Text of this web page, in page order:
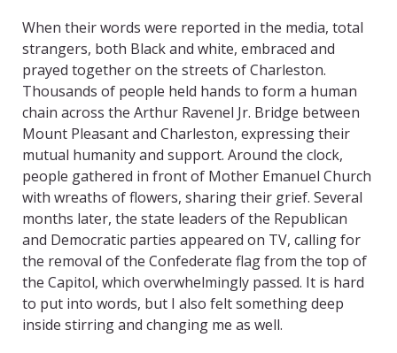
When their words were reported in the media, total
strangers, both Black and white, embraced and
prayed together on the streets of Charleston.
Thousands of people held hands to form a human
chain across the Arthur Ravenel Jr. Bridge between
Mount Pleasant and Charleston, expressing their
mutual humanity and support. Around the clock,
people gathered in front of Mother Emanuel Church
with wreaths of flowers, sharing their grief. Several
months later, the state leaders of the Republican
and Democratic parties appeared on TV, calling for
the removal of the Confederate flag from the top of
the Capitol, which overwhelmingly passed. It is hard
to put into words, but I also felt something deep
inside stirring and changing me as well.